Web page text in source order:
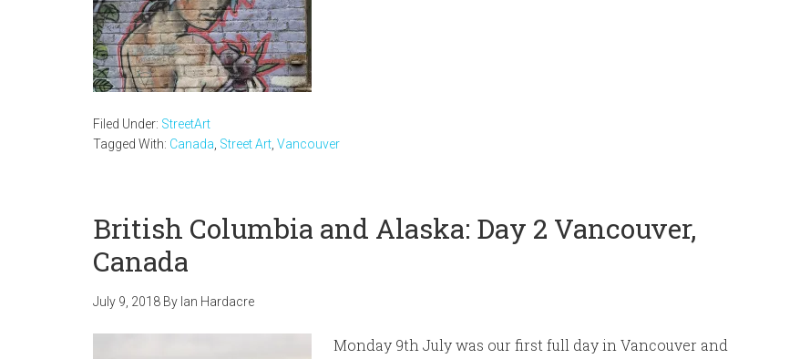
Filed Under: StreetArt
Tagged With: Canada Street Art Vancouver
British Columbia and Alaska: Day 2 Vancouver,
Canada
July 9, 2018 By Ian Hardacre
Monday 9th July was our first full day in Vancouver and